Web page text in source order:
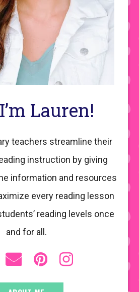
Lauren!
teachers streamline their
instruction by giving
information and resources
every reading lesson
reading levels once
and for all.